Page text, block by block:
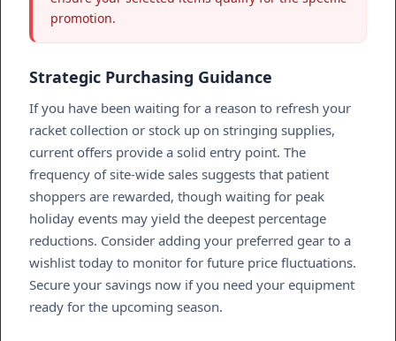
promotion.
Strategic Purchasing Guidance
If you have been waiting for a reason to refresh your
racket collection or stock up on stringing supplies,
current offers provide a solid entry point. The
frequency of site-wide sales suggests that patient
shoppers are rewarded, though waiting for peak
holiday events may yield the deepest percentage
reductions. Consider adding your preferred gear to a
wishlist today to monitor for future price fluctuations.
Secure your savings now if you need your equipment
ready for the upcoming season.